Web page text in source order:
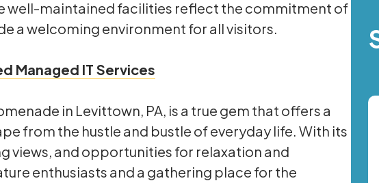
well-maintained facilities reflect the commitment of
a welcoming environment for all visitors.
Managed IT Services
in Levittown, PA, is a true gem that offers a
from the hustle and bustle of everyday life. With its
views, and opportunities for relaxation and
enthusiasts and a gathering place for the